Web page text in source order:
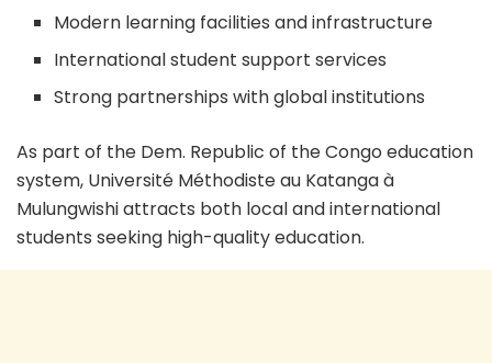
Modern learning facilities and infrastructure
International student support services
Strong partnerships with global institutions
As part of the Dem. Republic of the Congo education
system, Université Méthodiste au Katanga à
Mulungwishi attracts both local and international
students seeking high-quality education.